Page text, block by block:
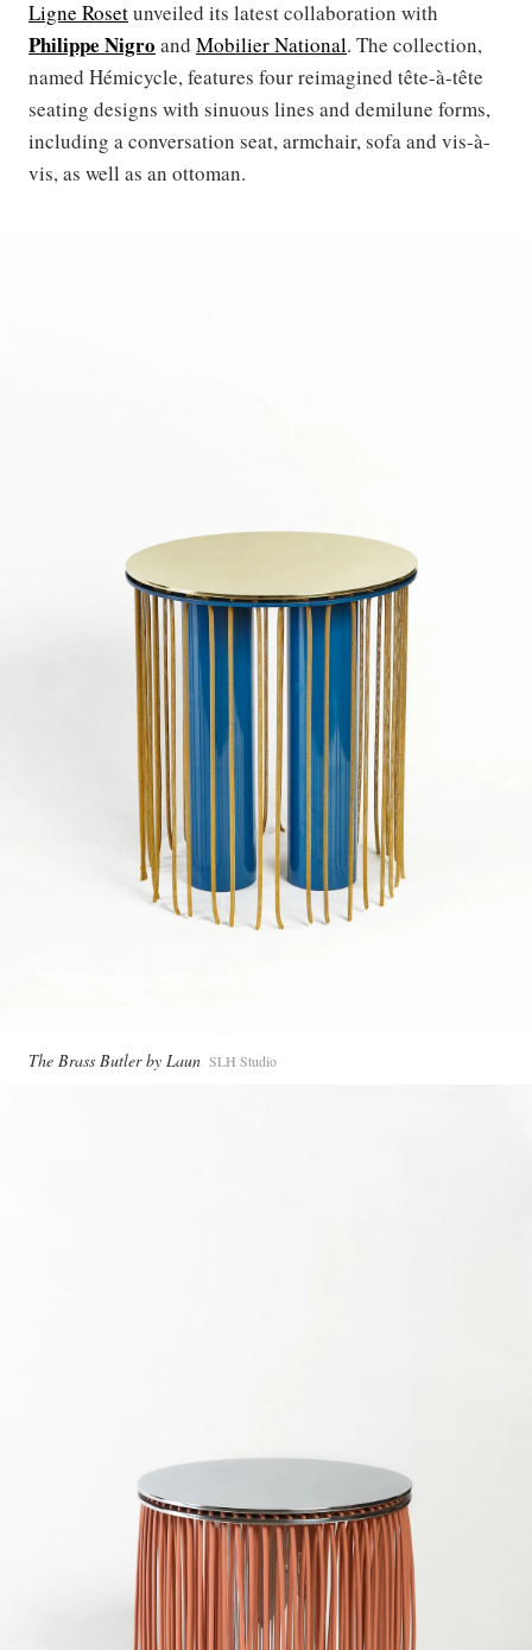
Ligne Rosetunveiled its latest collaboration with
Philippe Nigro and Mobilier National. The collection,
named Hémicycle, features four reimagined tête-à-tête
seating designs with sinuous lines and demilune forms,
including a conversation seat, armchair, sofa and vis-à-
vis, as well as an ottoman.
The Brass Butler by Laun SLH Studio